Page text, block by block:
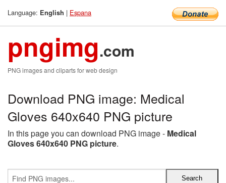
Language: English | Espana
pngimg.com
PNG images and cliparts for web design
Download PNG image: Medical
Gloves 640x640 PNG picture
In this page you can download PNG image - Medical
Gloves 640x640 PNG picture.